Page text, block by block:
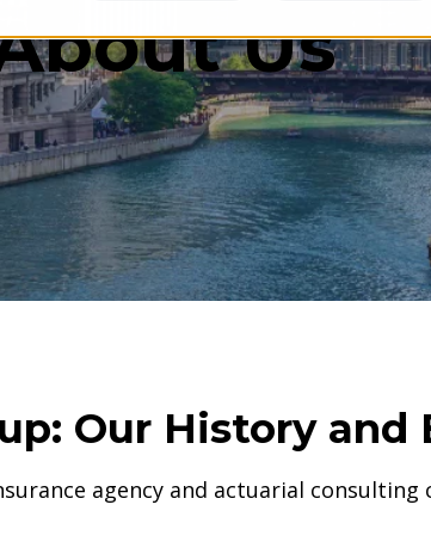
Us
Our History and
agency and actuarial consulting